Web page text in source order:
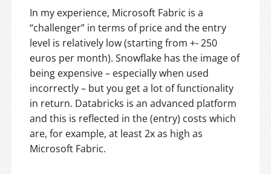
In my experience, Microsoft Fabric is a
“challenger” in terms of price and the entry
level is relatively low (starting from +- 250
euros per month). Snowflake has the image of
being expensive – especially when used
incorrectly – but you get a lot of functionality
in return. Databricks is an advanced platform
and this is reflected in the (entry) costs which
are, for example, at least 2x as high as
Microsoft Fabric.